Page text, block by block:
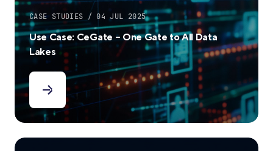
CASE STUDIES / 04 JUL 2025
Use Case: CeGate – One Gate to All Data
Lakes